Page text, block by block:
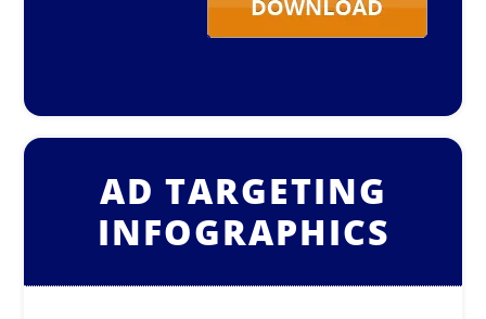
AD TARGETING
INFOGRAPHICS